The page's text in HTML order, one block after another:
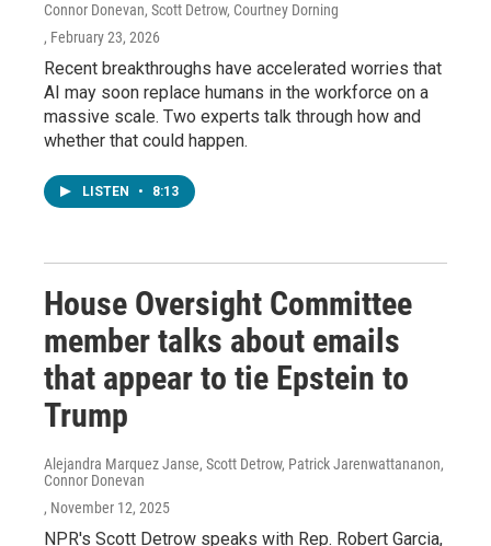
Connor Donevan, Scott Detrow, Courtney Dorning
, February 23, 2026
Recent breakthroughs have accelerated worries that
AI may soon replace humans in the workforce on a
massive scale. Two experts talk through how and
whether that could happen.
LISTEN • 8:13
House Oversight Committee
member talks about emails
that appear to tie Epstein to
Trump
Alejandra Marquez Janse, Scott Detrow, Patrick Jarenwattananon,
Connor Donevan
, November 12, 2025
NPR's Scott Detrow speaks with Rep. Robert Garcia,